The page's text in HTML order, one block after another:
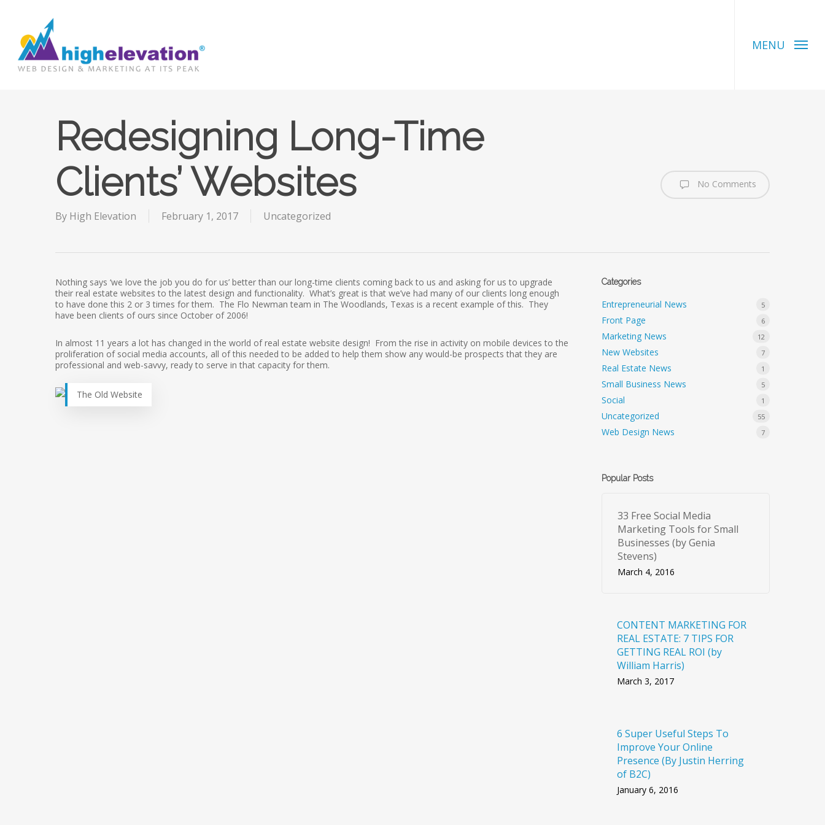
content
MENU
Redesigning Long-Time
Clients’ Websites
By High Elevation February 1, 2017 Uncategorized
No Comments
Nothing says ‘we love the job you do for us’ better than our long-time clients coming back to us and asking for us to upgrade
their real estate websites to the latest design and functionality. What’s great is that we’ve had many of our clients long enough
to have done this 2 or 3 times for them. The Flo Newman team in The Woodlands, Texas is a recent example of this. They
have been clients of ours since October of 2006!
In almost 11 years a lot has changed in the world of real estate website design! From the rise in activity on mobile devices to the
proliferation of social media accounts, all of this needed to be added to help them show any would-be prospects that they are
professional and web-savvy, ready to serve in that capacity for them.
The Old Website
Categories
Entrepreneurial News 5
Front Page 6
Marketing News 12
New Websites 7
Real Estate News 1
Small Business News 5
Social 1
Uncategorized 55
Web Design News 7
Popular Posts
33 Free Social Media
Marketing Tools for Small
Businesses (by Genia
Stevens)
March 4, 2016
CONTENT MARKETING FOR
REAL ESTATE: 7 TIPS FOR
GETTING REAL ROI (by
William Harris)
March 3, 2017
6 Super Useful Steps To
Improve Your Online
Presence (By Justin Herring
of B2C)
January 6, 2016